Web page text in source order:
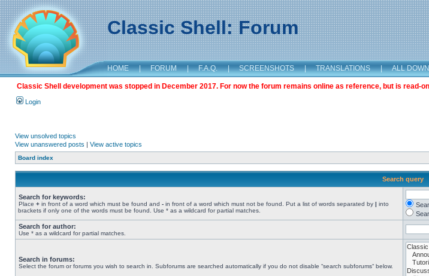
Classic Shell: Forum
HOME | FORUM | F.A.Q. | SCREENSHOTS | TRANSLATIONS | ALL
Classic Shell development was stopped in December 2017. For now the forum remains online as reference, but is read-
Login
View unsolved topics
View unanswered posts | View active topics
Board index
Search query
Search for keywords:
Place + in front of a word which must be found and - in front of a word which must not be found. Put a list of words separated by | into
brackets if only one of the words must be found. Use * as a wildcard for partial matches.
Search for author:
Use * as a wildcard for partial matches.
Search in forums:
Select the forum or forums you wish to search in. Subforums are searched automatically if you do not disable “search subforums“ below.